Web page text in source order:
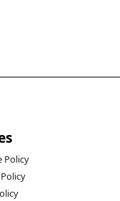
Policy